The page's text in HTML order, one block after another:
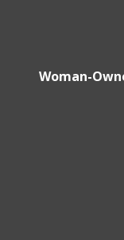
Woman-